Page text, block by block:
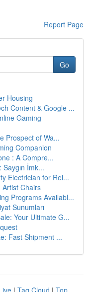
Report Page
Go
Housing
Content & Google ...
Gaming
Prospect of Wa...
Companion
: A Compre...
İmk...
Electrician for Rel...
Chairs
Programs Availabl...
Sunumları
Your Ultimate G...
Fast Shipment ...
| Tag Cloud | Top